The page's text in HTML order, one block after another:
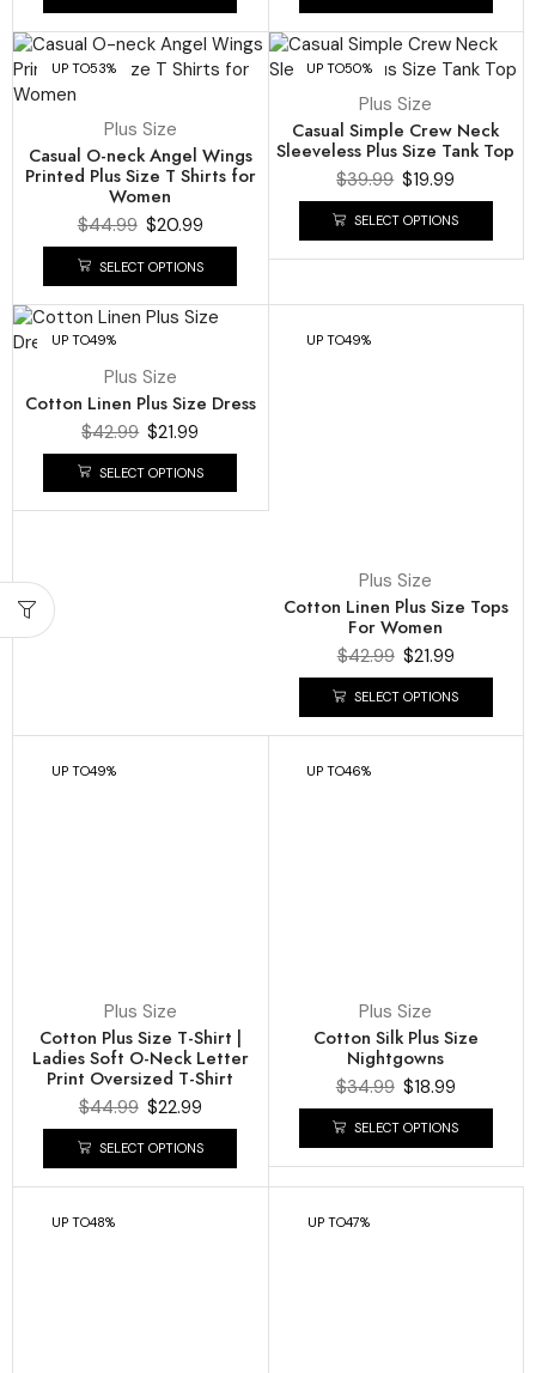
UP TO53%
Plus Size
Casual O-neck Angel Wings
Printed Plus Size T Shirts for
Women
$44.99 $20.99
SELECT OPTIONS
UP TO50%
Plus Size
Casual Simple Crew Neck
Sleeveless Plus Size Tank Top
$39.99 $19.99
SELECT OPTIONS
UP TO49%
Plus Size
Cotton Linen Plus Size Dress
$42.99 $21.99
SELECT OPTIONS
UP TO49%
Plus Size
Cotton Linen Plus Size Tops
For Women
$42.99 $21.99
SELECT OPTIONS
UP TO49%
Plus Size
Cotton Plus Size T-Shirt |
Ladies Soft O-Neck Letter
Print Oversized T-Shirt
$44.99 $22.99
SELECT OPTIONS
UP TO46%
Plus Size
Cotton Silk Plus Size
Nightgowns
$34.99 $18.99
SELECT OPTIONS
UP TO48% UP TO47%